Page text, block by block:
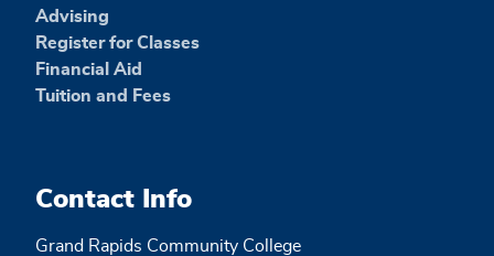
Advising
Register for Classes
Financial Aid
Tuition and Fees
Contact Info
Grand Rapids Community College